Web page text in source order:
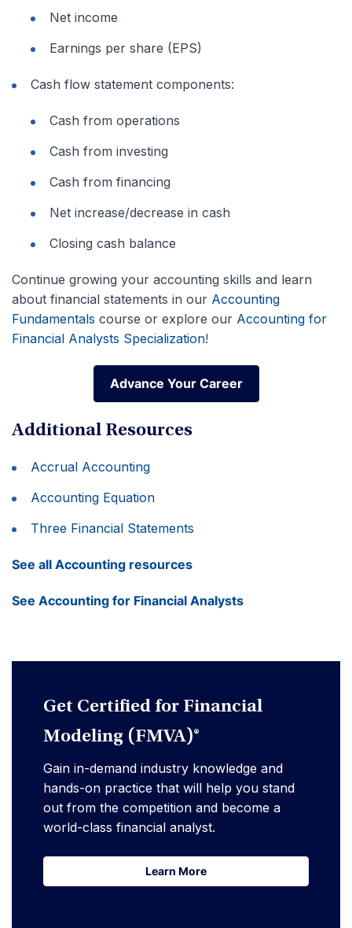
Net income
Earnings per share (EPS)
Cash flow statement components:
Cash from operations
Cash from investing
Cash from financing
Net increase/decrease in cash
Closing cash balance
Continue growing your accounting skills and learn
about financial statements in our Accounting
Fundamentals course or explore our Accounting for
Financial Analysts Specialization!
Advance Your Career
Advance Your Career
Additional Resources
Accrual Accounting
Accounting Equation
Three Financial Statements
See all Accounting resources
See Accounting for Financial Analysts
Get Certified for Financial
Modeling (FMVA)®
Gain in-demand industry knowledge and
hands-on practice that will help you stand
out from the competition and become a
world-class financial analyst.
Learn More
Learn More